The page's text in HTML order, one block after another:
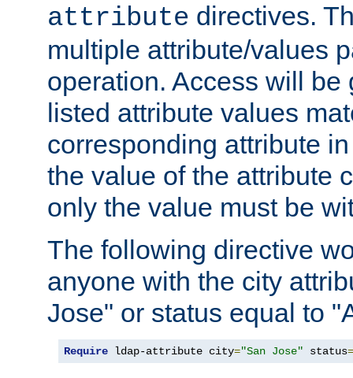
attribute directives.
multiple attribute/values
operation. Access will be
listed attribute values
corresponding attribute
the value of the attribute
only the value must be
The following directive
anyone with the city
Jose" or status equal to
Require ldap-attribute city="San Jose" status=